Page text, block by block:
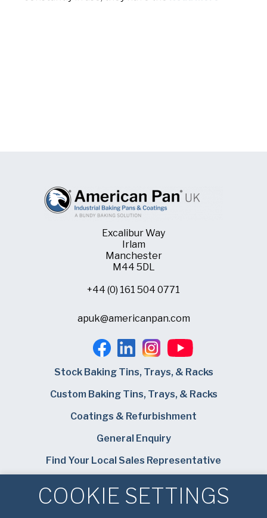
Excalibur Way
Irlam
Manchester
M44 5DL
+44 (0) 161 504 0771
apuk@americanpan.com
Stock Baking Tins, Trays, & Racks
Custom Baking Tins, Trays, & Racks
Coatings & Refurbishment
General Enquiry
Find Your Local Sales Representative
Bundy Baking Solutions
COOKIE SETTINGS